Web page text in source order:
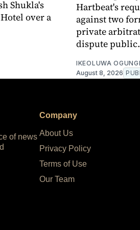
Shukla's
over a
Hartbeat's
against two
private
dispute public.
IKEOLUWA
August 8, 2026
of news
Company
About Us
Privacy Policy
Terms of Use
Our Team